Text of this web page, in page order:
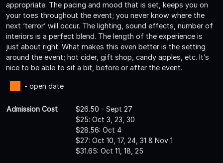
appropriate. The pacing and mood that is set, keeps you on
your toes throughout the event; you never know where the
next ‘terror’ will occur. The lighting, sound effects, number of
interiors is a perfect blend. The length of the experience is
just about right. What makes this even better is the setting
around the event; hot cider, gift shop, candy apples, etc. It’s
nice to be able to sit a bit, before or after the event.
- open date
Admission Cost
$26.50 - Sept 27
$25: Oct 3, 23, 30
$28.56: Oct 4
$27: Oct 10, 17, 24, 31 & Nov 1
$31.65: Oct 11, 18, 25